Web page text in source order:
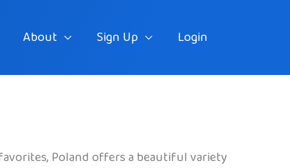
About Sign Up Login
Poland offers a beautiful variety